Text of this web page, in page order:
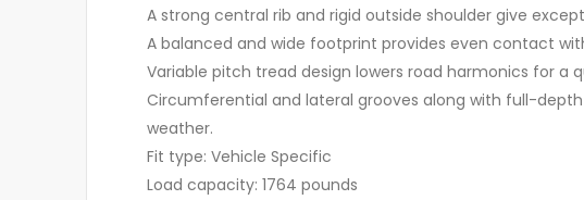
A strong central rib and rigid outside shoulder give
A balanced and wide footprint provides even contact
Variable pitch tread design lowers road harmonics for a
Circumferential and lateral grooves along with full-
weather.
Fit type: Vehicle Specific
Load capacity: 1764 pounds